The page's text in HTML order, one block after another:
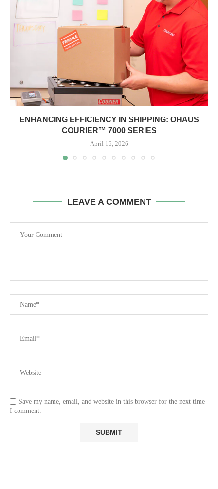
ENHANCING EFFICIENCY IN SHIPPING: OHAUS
COURIER™ 7000 SERIES
April 16, 2026
LEAVE A COMMENT
Save my name, email, and website in this browser for the next time
I comment.